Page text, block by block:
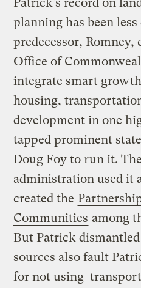
planning has been
predecessor, Romney,
Office of
integrate smart
housing,
development in one
tapped prominent
Doug Foy to run it.
administration used it
created the
Communities among
But Patrick
sources also fault
for not using